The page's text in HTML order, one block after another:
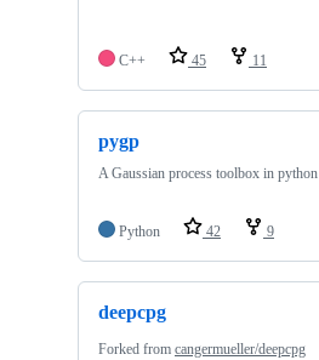
C++ 45 11
pygp
A Gaussian process toolbox in python
Python 42 9
deepcpg
Forked from cangermueller/deepcpg